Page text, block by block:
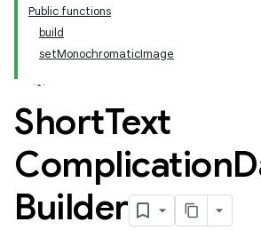
Public functions
build
setMonochromaticImage
ShortText
Complication
Builder